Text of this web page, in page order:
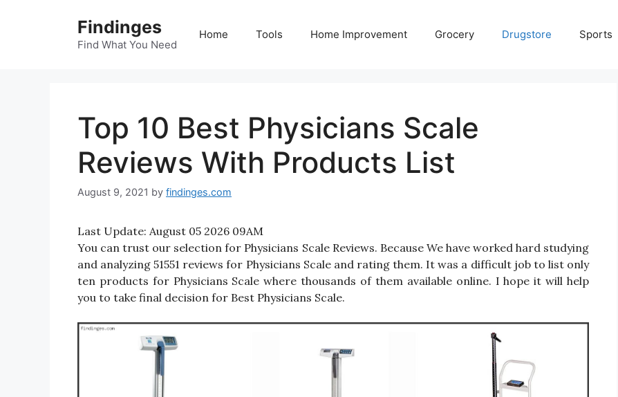
Findinges
Find What You Need
Home Tools Home Improvement Grocery Drugstore Sports
Top 10 Best Physicians Scale
Reviews With Products List
August 9, 2021 by findinges.com
Last Update: August 05 2026 09AM
You can trust our selection for Physicians Scale Reviews. Because We have worked hard studying
and analyzing 51551 reviews for Physicians Scale and rating them. It was a difficult job to list only
ten products for Physicians Scale where thousands of them available online. I hope it will help
you to take final decision for Best Physicians Scale.